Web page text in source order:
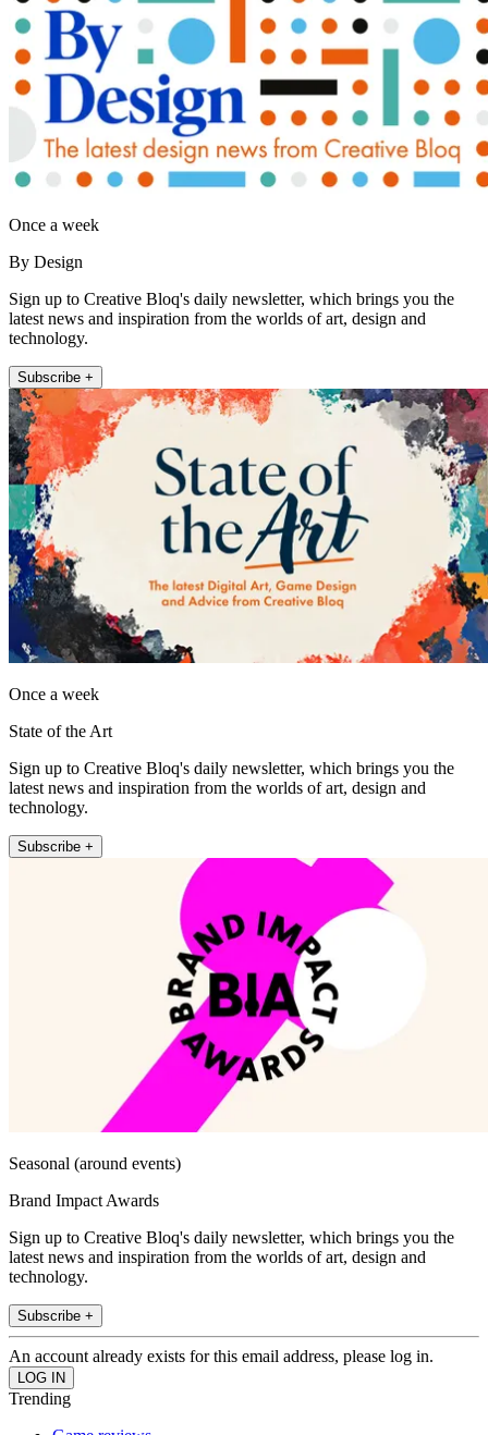
Once a week
By Design
Sign up to Creative Bloq's daily newsletter, which brings you the
latest news and inspiration from the worlds of art, design and
technology.
Subscribe +
Once a week
State of the Art
Sign up to Creative Bloq's daily newsletter, which brings you the
latest news and inspiration from the worlds of art, design and
technology.
Subscribe +
Seasonal (around events)
Brand Impact Awards
Sign up to Creative Bloq's daily newsletter, which brings you the
latest news and inspiration from the worlds of art, design and
technology.
Subscribe +
An account already exists for this email address, please log in.
Trending